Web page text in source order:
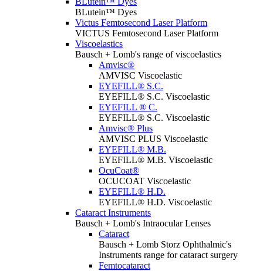
BLutein™ Dyes
Victus Femtosecond Laser Platform
VICTUS Femtosecond Laser Platform
Viscoelastics
Bausch + Lomb's range of viscoelastics
Amvisc®
AMVISC Viscoelastic
EYEFILL® S.C.
EYEFILL® S.C. Viscoelastic
EYEFILL ® C.
EYEFILL® S.C. Viscoelastic
Amvisc® Plus
AMVISC PLUS Viscoelastic
EYEFILL® M.B.
EYEFILL® M.B. Viscoelastic
OcuCoat®
OCUCOAT Viscoelastic
EYEFILL® H.D.
EYEFILL® H.D. Viscoelastic
Cataract Instruments
Bausch + Lomb's Intraocular Lenses
Cataract
Bausch + Lomb Storz Ophthalmic's
Instruments range for cataract surgery
Femtocataract